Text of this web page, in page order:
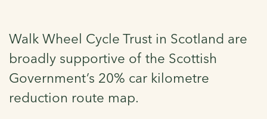
Walk Wheel Cycle Trust in Scotland are
broadly supportive of the Scottish
Government’s 20% car kilometre
reduction route map.